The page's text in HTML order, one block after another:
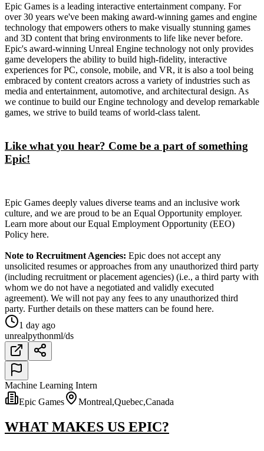
Epic Games is a leading interactive entertainment company. For
over 30 years we've been making award-winning games and engine
technology that empowers others to make visually stunning games
and 3D content that bring environments to life like never before.
Epic's award-winning Unreal Engine technology not only provides
game developers the ability to build high-fidelity, interactive
experiences for PC, console, mobile, and VR, it is also a tool being
embraced by content creators across a variety of industries such as
media and entertainment, automotive, and architectural design. As
we continue to build our Engine technology and develop remarkable
games, we strive to build teams of world-class talent.
Like what you hear? Come be a part of something
Epic!
Epic Games deeply values diverse teams and an inclusive work
culture, and we are proud to be an Equal Opportunity employer.
Learn more about our Equal Employment Opportunity (EEO)
Policy here.
Note to Recruitment Agencies: Epic does not accept any
unsolicited resumes or approaches from any unauthorized third party
(including recruitment or placement agencies) (i.e., a third party with
whom we do not have a negotiated and validly executed
agreement). We will not pay any fees to any unauthorized third
party. Further details on these matters can be found here.
1 day ago
unrealpythonml/ds
Machine Learning Intern
Epic Games
Montreal,Quebec,Canada
WHAT MAKES US EPIC?